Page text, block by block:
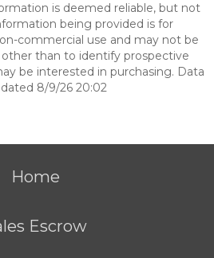
is deemed reliable, but not
being provided is for
commercial use and may not be
than to identify prospective
be interested in purchasing. Data
8/9/26 20:02
Home
Escrow